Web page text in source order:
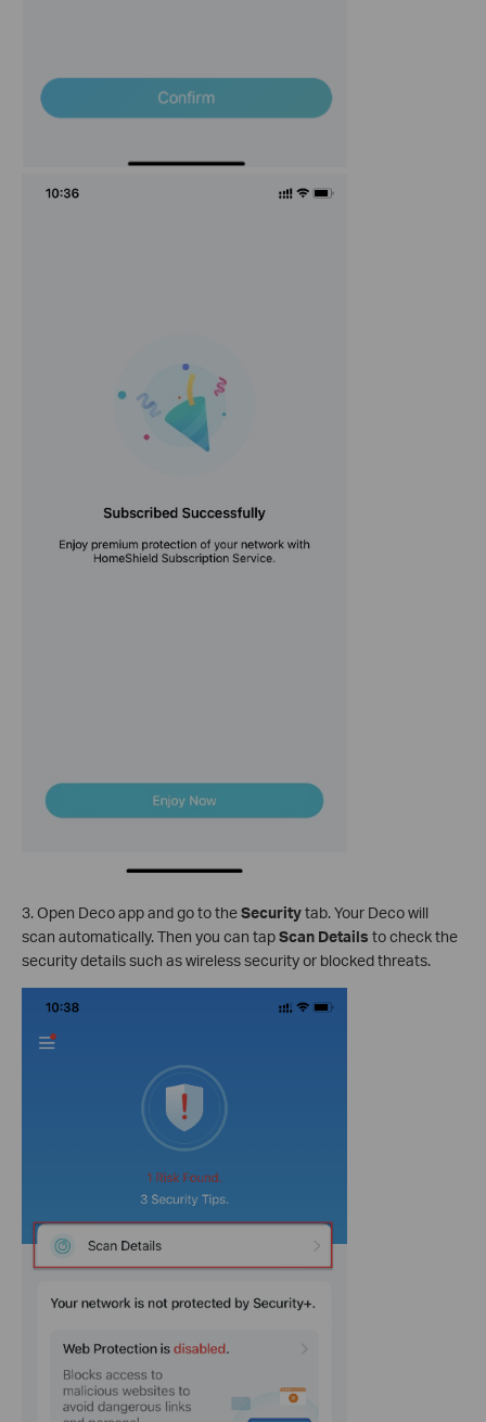
3. Open Deco app and go to theSecuritytab. Your Deco will
scan automatically. Then you can tapScan Details to check the
security details such as wireless security or blocked threats.